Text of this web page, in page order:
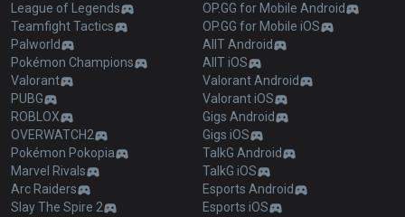
League of Legends
Teamfight Tactics
Palworld
Pokémon Champions
Valorant
PUBG
ROBLOX
OVERWATCH2
Pokémon Pokopia
Marvel Rivals
Arc Raiders
Slay The Spire 2
OP.GG for Mobile Android
OP.GG for Mobile iOS
AllT Android
AllT iOS
Valorant Android
Valorant iOS
Gigs Android
Gigs iOS
TalkG Android
TalkG iOS
Esports Android
Esports iOS